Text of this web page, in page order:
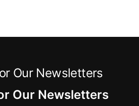
Our Newsletters
Our Newsletters